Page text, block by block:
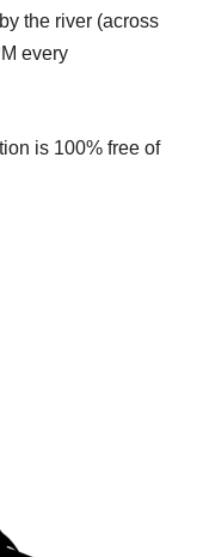
the river (across
every
is 100% free of